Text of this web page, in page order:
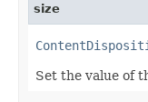
size
Set the value of